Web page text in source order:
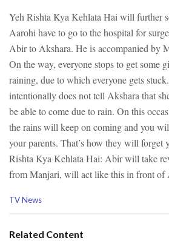
Yeh Rishta Kya Kehlata Hai will further
Aarohi have to go to the hospital for
Abir to Akshara. He is accompanied by
On the way, everyone stops to get some
raining, due to which everyone gets
intentionally does not tell Akshara that
be able to come due to rain. On this
the rains will keep on coming and you
your parents. That’s how they will forget
Rishta Kya Kehlata Hai: Abir will take
from Manjari, will act like this in front of
C
e
TV News
Related Content